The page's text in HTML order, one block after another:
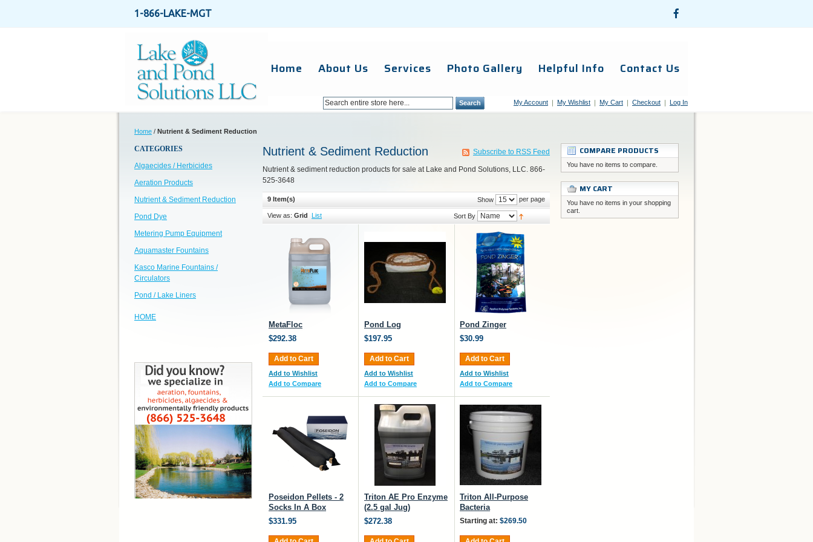
1-866-LAKE-MGT
Home About Us Services Photo Gallery Helpful Info Contact Us
Search My Account My Wishlist My Cart Checkout Log In
Home / Nutrient & Sediment Reduction
Subscribe to RSS Feed
Nutrient & Sediment Reduction
Nutrient & sediment reduction products for sale at Lake and Pond Solutions, LLC. 866-
525-3648
9 Item(s) Show per page
View as: Grid List Sort By
MetaFloc
$292.38
Add to Cart
Add to Wishlist
Add to Compare
Pond Log
$197.95
Add to Cart
Add to Wishlist
Add to Compare
Pond Zinger
$30.99
Add to Cart
Add to Wishlist
Add to Compare
Poseidon Pellets - 2
Socks In A Box
$331.95
Triton AE Pro Enzyme
(2.5 gal Jug)
$272.38
Triton All-Purpose
Bacteria
Starting at: $269.50
CATEGORIES
Algaecides / Herbicides
Aeration Products
Nutrient & Sediment Reduction
Pond Dye
Metering Pump Equipment
Aquamaster Fountains
Kasco Marine Fountains /
Circulators
Pond / Lake Liners
HOME
COMPARE PRODUCTS
You have no items to compare.
MY CART
You have no items in your shopping
cart.